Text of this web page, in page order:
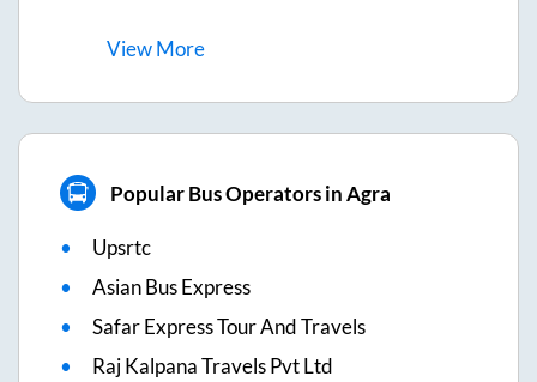
ViewMore
Popular Bus Operators in Agra
Upsrtc
Asian Bus Express
Safar Express Tour And Travels
Raj Kalpana Travels Pvt Ltd